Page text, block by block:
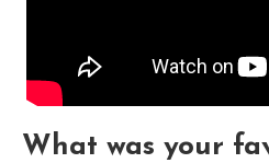
What was your